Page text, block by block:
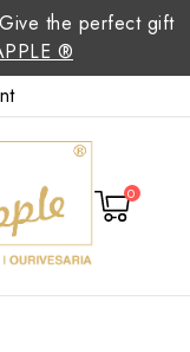
the perfect gift
®
0